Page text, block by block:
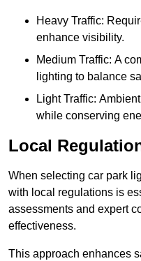
Heavy Traffic:
enhance visibility.
Medium Traffic: A
lighting to balance
Light Traffic:
while conserving
Local
When selecting car park
with local regulations is
assessments and expert
effectiveness.
This approach enhances